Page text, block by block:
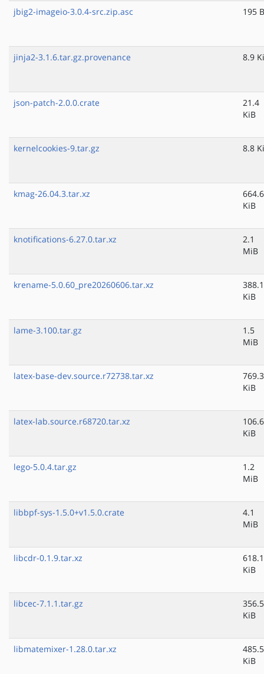
jbig2-imageio-3.0.4-src.zip.asc 195 B
jinja2-3.1.6.tar.gz.provenance 8.9
json-patch-2.0.0.crate
21.4
KiB
kernelcookies-9.tar.gz 8.8
kmag-26.04.3.tar.xz
664.6
KiB
knotifications-6.27.0.tar.xz
2.1
MiB
krename-5.0.60_pre20260606.tar.xz
388.1
KiB
lame-3.100.tar.gz
1.5
MiB
latex-base-dev.source.r72738.tar.xz
769.3
KiB
latex-lab.source.r68720.tar.xz
106.6
KiB
lego-5.0.4.tar.gz
1.2
MiB
libbpf-sys-1.5.0+v1.5.0.crate
4.1
MiB
libcdr-0.1.9.tar.xz
618.1
KiB
libcec-7.1.1.tar.gz
356.5
KiB
libmatemixer-1.28.0.tar.xz
485.5
KiB